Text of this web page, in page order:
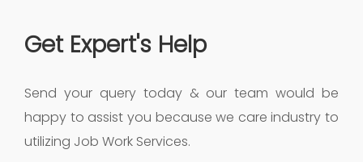
Get Expert's Help
Send your query today & our team would be
happy to assist you because we care industry to
utilizing Job Work Services.